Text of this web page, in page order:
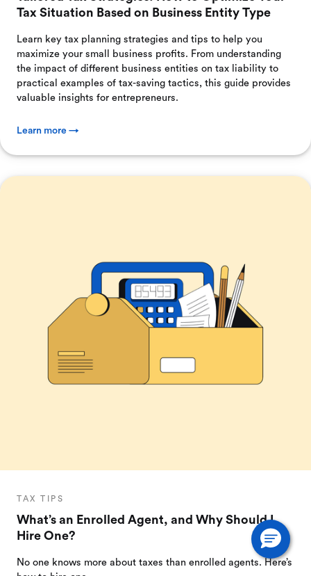
Tax Situation Based on Business Entity Type
Learn key tax planning strategies and tips to help you
maximize your small business profits. From understanding
the impact of different business entities on tax liability to
practical examples of tax-saving tactics, this guide provides
valuable insights for entrepreneurs.
Learn more →
TAX TIPS
What’s an Enrolled Agent, and Why Should I
Hire One?
No one knows more about taxes than enrolled agents. Here’s